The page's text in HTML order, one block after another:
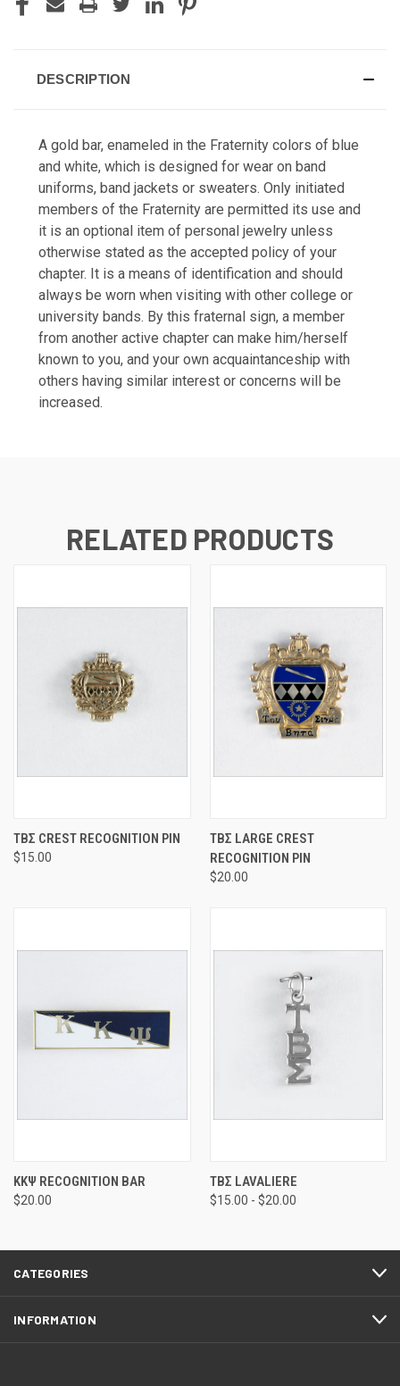
DESCRIPTION
A gold bar, enameled in the Fraternity colors of blue
and white, which is designed for wear on band
uniforms, band jackets or sweaters. Only initiated
members of the Fraternity are permitted its use and
it is an optional item of personal jewelry unless
otherwise stated as the accepted policy of your
chapter. It is a means of identification and should
always be worn when visiting with other college or
university bands. By this fraternal sign, a member
from another active chapter can make him/herself
known to you, and your own acquaintanceship with
others having similar interest or concerns will be
increased.
RELATED PRODUCTS
ΤΒΣ CREST RECOGNITION PIN
$15.00
ΤΒΣ LARGE CREST
RECOGNITION PIN
$20.00
ΚΚΨ RECOGNITION BAR
$20.00
ΤΒΣ LAVALIERE
$15.00 - $20.00
CATEGORIES
INFORMATION